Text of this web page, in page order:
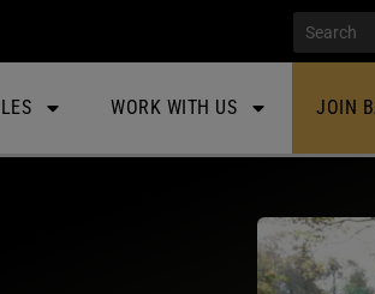
WORK WITH US JOIN